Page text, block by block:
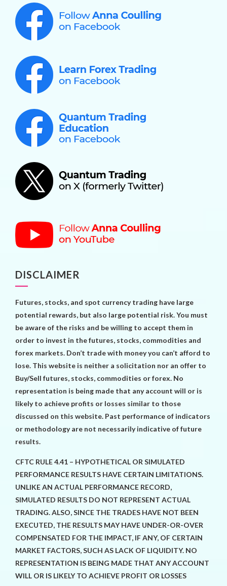
DISCLAIMER
Futures, stocks, and spot currency trading have large
potential rewards, but also large potential risk. You must
be aware of the risks and be willing to accept them in
order to invest in the futures, stocks, commodities and
forex markets. Don’t trade with money you can’t afford to
lose. This website is neither a solicitation nor an offer to
Buy/Sell futures, stocks, commodities or forex. No
representation is being made that any account will or is
likely to achieve profits or losses similar to those
discussed on this website. Past performance of indicators
or methodology are not necessarily indicative of future
results.
CFTC RULE 4.41 – HYPOTHETICAL OR SIMULATED
PERFORMANCE RESULTS HAVE CERTAIN LIMITATIONS.
UNLIKE AN ACTUAL PERFORMANCE RECORD,
SIMULATED RESULTS DO NOT REPRESENT ACTUAL
TRADING. ALSO, SINCE THE TRADES HAVE NOT BEEN
EXECUTED, THE RESULTS MAY HAVE UNDER-OR-OVER
COMPENSATED FOR THE IMPACT, IF ANY, OF CERTAIN
MARKET FACTORS, SUCH AS LACK OF LIQUIDITY. NO
REPRESENTATION IS BEING MADE THAT ANY ACCOUNT
WILL OR IS LIKELY TO ACHIEVE PROFIT OR LOSSES